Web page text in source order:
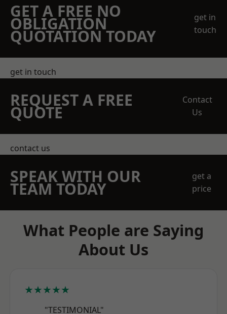
GET A FREE NO
OBLIGATION
QUOTATION TODAY
get in
touch
get in touch
REQUEST A FREE
QUOTE
Contact
Us
contact us
SPEAK WITH OUR
TEAM TODAY
get a
price
What People are Saying
About Us
★★★★★
"TESTIMONIAL"